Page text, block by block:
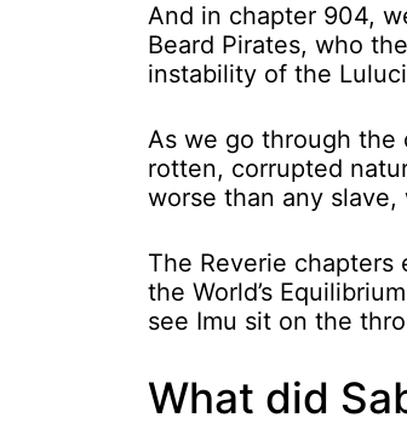
And in chapter 904,
Beard Pirates, who
instability of the
As we go through the
rotten, corrupted
worse than any
The Reverie chapters
the World’s
see Imu sit on the
What did